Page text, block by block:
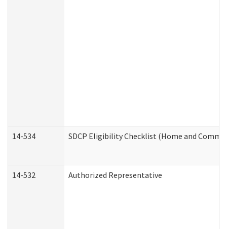
14-534 SDCP Eligibility Checklist (Home and
14-532 Authorized Representative